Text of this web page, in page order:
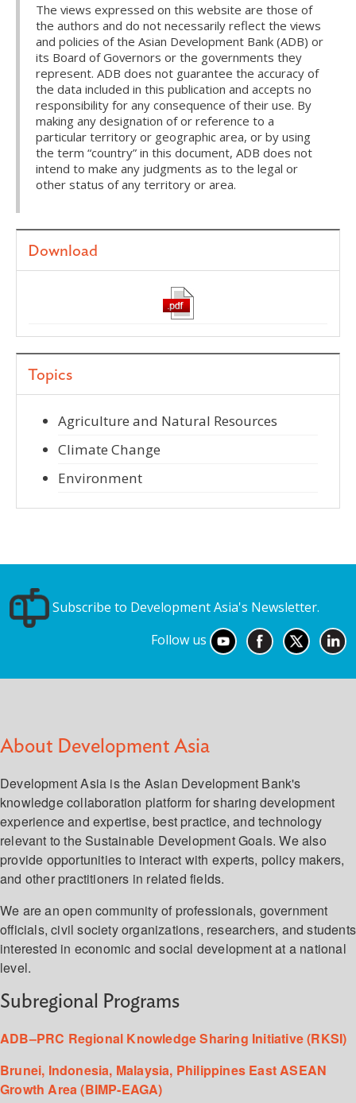
The views expressed on this website are those of
the authors and do not necessarily reflect the views
and policies of the Asian Development Bank (ADB) or
its Board of Governors or the governments they
represent. ADB does not guarantee the accuracy of
the data included in this publication and accepts no
responsibility for any consequence of their use. By
making any designation of or reference to a
particular territory or geographic area, or by using
the term “country” in this document, ADB does not
intend to make any judgments as to the legal or
other status of any territory or area.
Download
Topics
Agriculture and Natural Resources
Climate Change
Environment
Subscribe to Development Asia's Newsletter.
Follow us
About Development Asia
Development Asia is the Asian Development Bank's
knowledge collaboration platform for sharing development
experience and expertise, best practice, and technology
relevant to the Sustainable Development Goals. We also
provide opportunities to interact with experts, policy makers,
and other practitioners in related fields.
We are an open community of professionals, government
officials, civil society organizations, researchers, and students
interested in economic and social development at a national
level.
Subregional Programs
ADB–PRC Regional Knowledge Sharing Initiative (RKSI)
Brunei, Indonesia, Malaysia, Philippines East ASEAN
Growth Area (BIMP-EAGA)